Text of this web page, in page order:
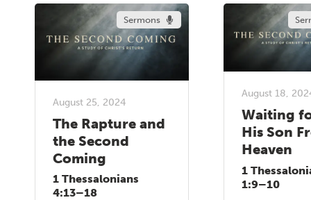
Sermons
August 25, 2024
The Rapture and
the Second
Coming
1 Thessalonians
4:13–18
August 18,
Waiting
His Son
Heaven
1
1:9–10